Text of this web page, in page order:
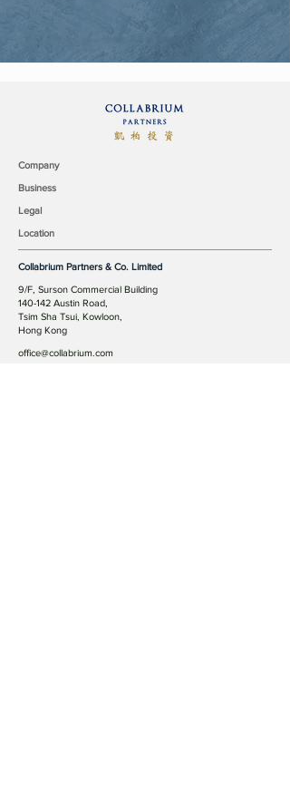
Company
Business
Legal
Location
Collabrium Partners & Co. Limited
9/F, Surson Commercial Building
140-142 Austin Road,
Tsim Sha Tsui, Kowloon,
Hong Kong
office@collabrium.com